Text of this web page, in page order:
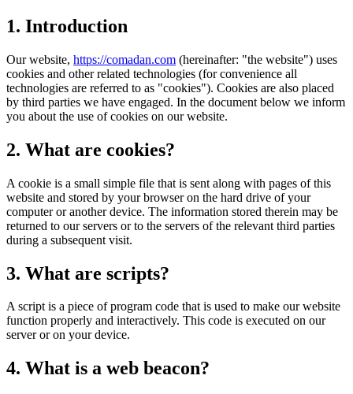
1. Introduction
Our website, https://comadan.com (hereinafter: "the website") uses
cookies and other related technologies (for convenience all
technologies are referred to as "cookies"). Cookies are also placed
by third parties we have engaged. In the document below we inform
you about the use of cookies on our website.
2. What are cookies?
A cookie is a small simple file that is sent along with pages of this
website and stored by your browser on the hard drive of your
computer or another device. The information stored therein may be
returned to our servers or to the servers of the relevant third parties
during a subsequent visit.
3. What are scripts?
A script is a piece of program code that is used to make our website
function properly and interactively. This code is executed on our
server or on your device.
4. What is a web beacon?